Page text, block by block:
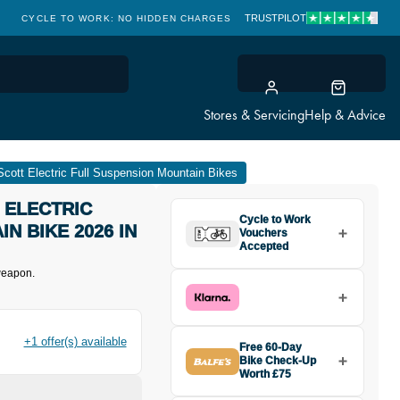
Stores & ServicingHelp & Advice
CYCLE TO WORK: NO HIDDEN CHARGES CLICK &
TRUSTPILOT
Electric Full Suspension Mountain Bikes
BIKE 2026 IN
+1 offer(s) available
Cycle to Work
Vouchers
Accepted
Free 60-Day
Bike Check-Up
Worth £75